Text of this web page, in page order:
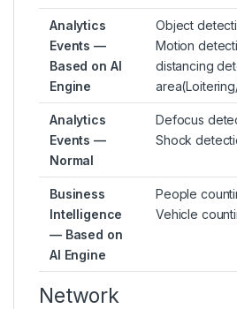
Analytics
Events —
Based on AI
Engine
Object
Motion
distancing
Analytics
Events —
Normal
Defocus
Shock
Business
Intelligence
— Based on
AI Engine
People
Vehicle
Network